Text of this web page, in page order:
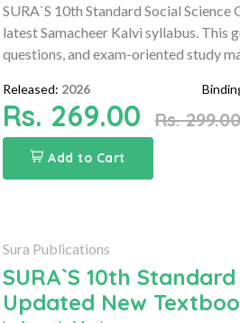
SURA`S 10th Standard Social
latest Samacheer Kalvi syllabus. This
questions, and exam-oriented study
Released: 2026
Rs. 269.00 Rs. 299.00
Add to Cart
Sura Publications
SURA`S 10th
Updated New